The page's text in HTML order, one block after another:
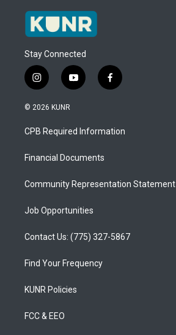
Stay Connected
i
n
s
a
g
a
y
o
u
b
f
a
b
o
© 2026 KUNR
CPB Required Information
Financial Documents
Community Representation Statement
Job Opportunities
Contact Us: (775) 327-5867
Find Your Frequency
KUNR Policies
FCC & EEO